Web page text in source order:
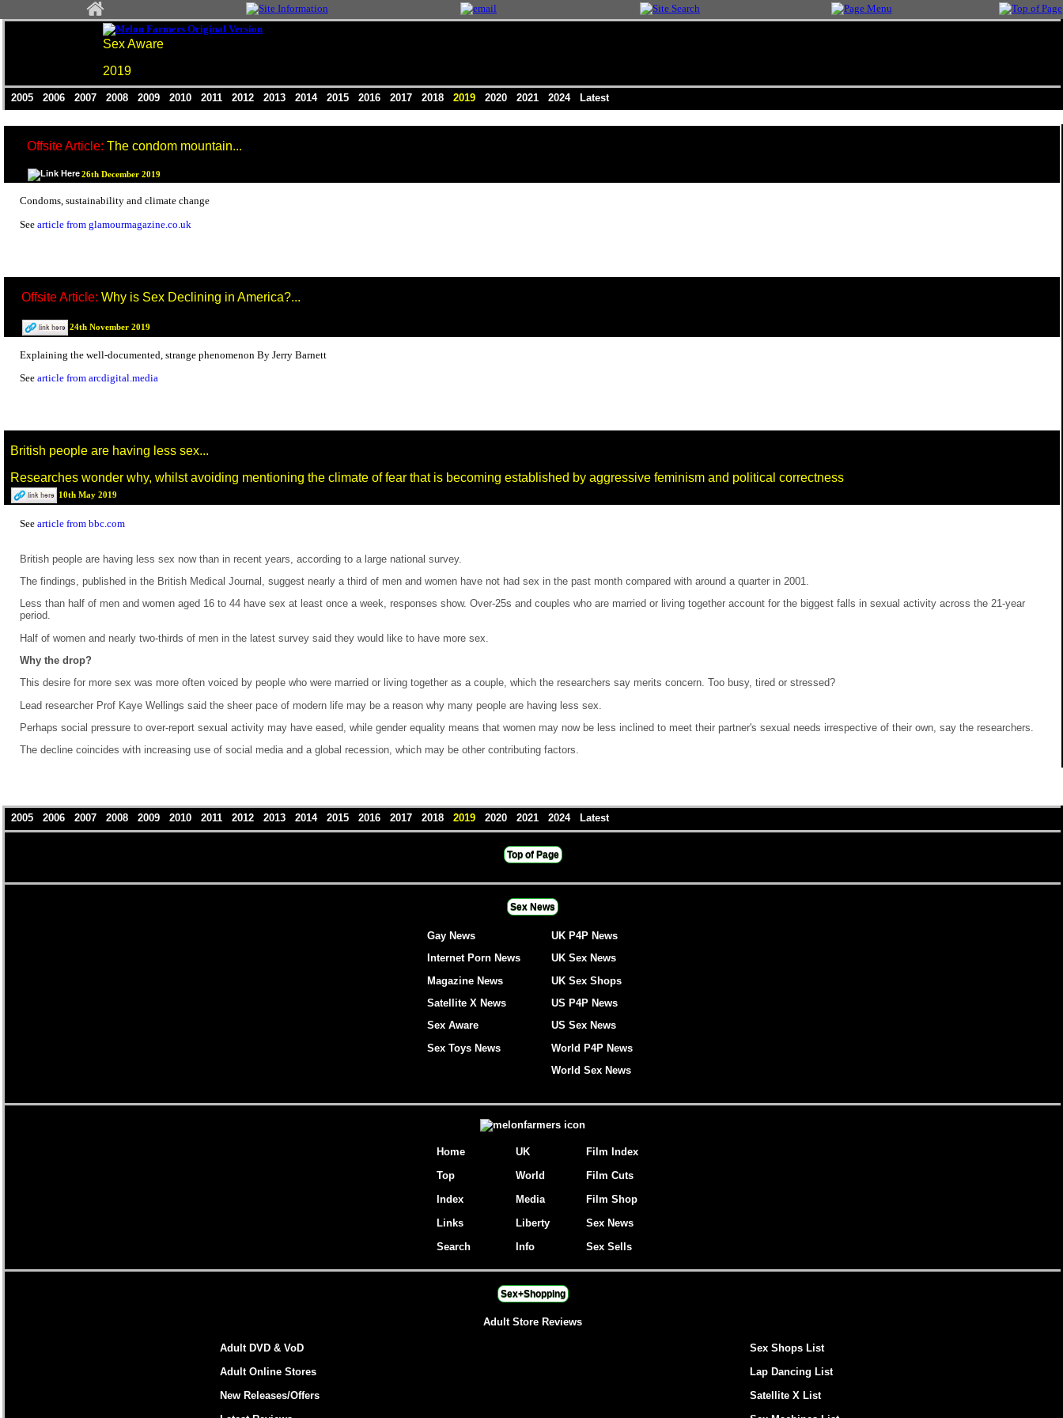
Sex Aware
2019
2005 2006 2007 2008 2009 2010 2011 2012 2013 2014 2015 2016 2017 2018 2019 2020 2021 2024 Latest
Offsite Article: The condom mountain...
26th December 2019
Condoms, sustainability and climate change
See article from glamourmagazine.co.uk
Offsite Article: Why is Sex Declining in America?...
24th November 2019
Explaining the well-documented, strange phenomenon By Jerry Barnett
See article from arcdigital.media
British people are having less sex...
Researches wonder why, whilst avoiding mentioning the climate of fear that is becoming established by aggressive feminism and political correctness
10th May 2019
See article from bbc.com
British people are having less sex now than in recent years, according to a large national survey.
The findings, published in the British Medical Journal, suggest nearly a third of men and women have not had sex in the past month compared with around a quarter in 2001.
Less than half of men and women aged 16 to 44 have sex at least once a week, responses show. Over-25s and couples who are married or living together account for the biggest falls in sexual activity across the 21-year
period.
Half of women and nearly two-thirds of men in the latest survey said they would like to have more sex.
Why the drop?
This desire for more sex was more often voiced by people who were married or living together as a couple, which the researchers say merits concern. Too busy, tired or stressed?
Lead researcher Prof Kaye Wellings said the sheer pace of modern life may be a reason why many people are having less sex.
Perhaps social pressure to over-report sexual activity may have eased, while gender equality means that women may now be less inclined to meet their partner's sexual needs irrespective of their own, say the researchers.
The decline coincides with increasing use of social media and a global recession, which may be other contributing factors.
2005 2006 2007 2008 2009 2010 2011 2012 2013 2014 2015 2016 2017 2018 2019 2020 2021 2024 Latest
Top of Page
Sex News
Gay News
Internet Porn News
Magazine News
Satellite X News
Sex Aware
Sex Toys News
UK P4P News
UK Sex News
UK Sex Shops
US P4P News
US Sex News
World P4P News
World Sex News
Home
Top
Index
Links
Search
UK
World
Media
Liberty
Info
Film Index
Film Cuts
Film Shop
Sex News
Sex Sells
Sex+Shopping
Adult Store Reviews
Adult DVD & VoD
Adult Online Stores
New Releases/Offers
Sex Shops List
Lap Dancing List
Satellite X List